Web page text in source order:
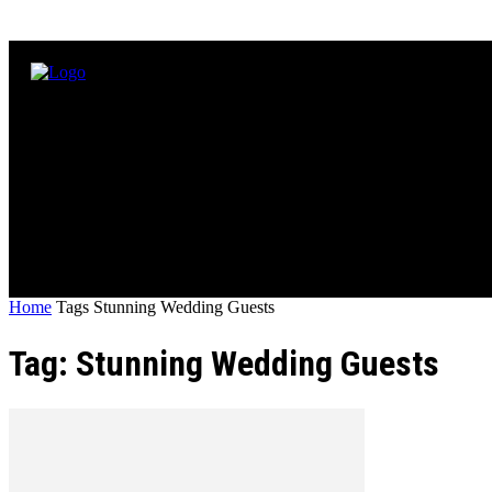
Home Tags Stunning Wedding Guests
Tag: Stunning Wedding Guests